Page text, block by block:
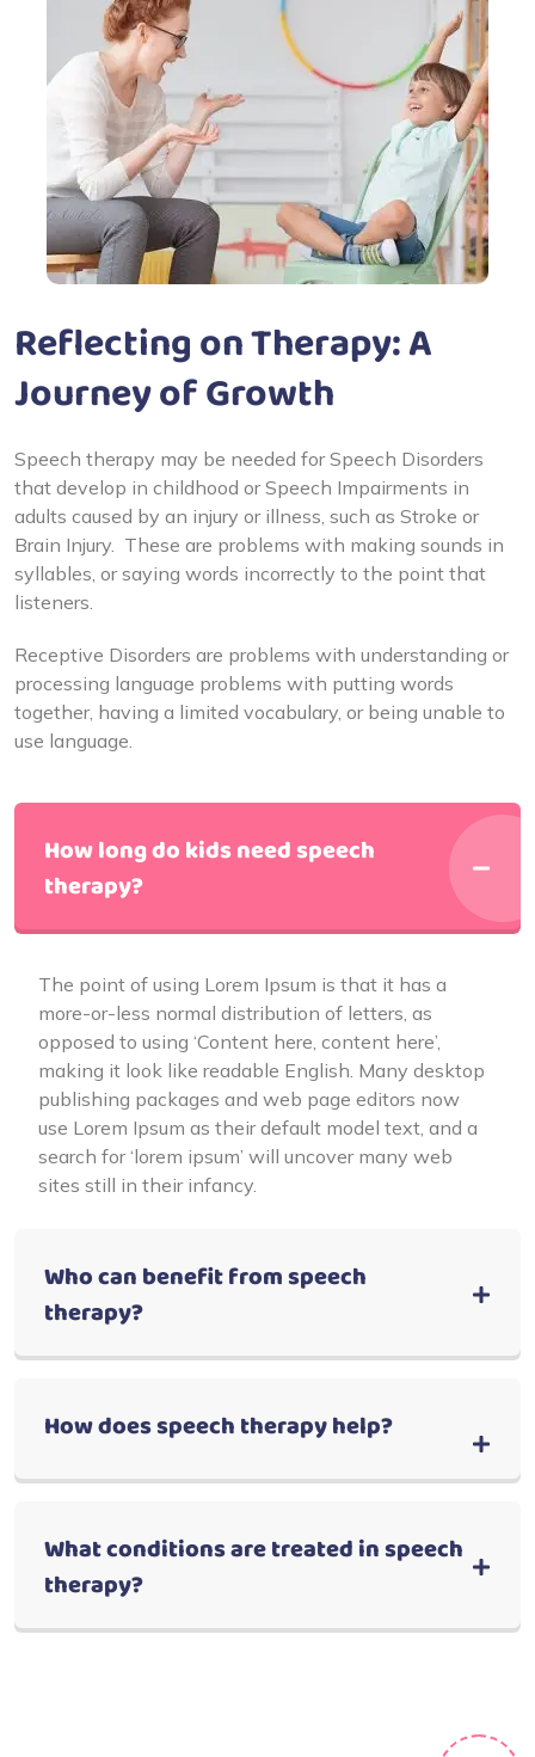
Reflecting on Therapy: A
Journey of Growth
Speech therapy may be needed for Speech Disorders
that develop in childhood or Speech Impairments in
adults caused by an injury or illness, such as Stroke or
Brain Injury. These are problems with making sounds in
syllables, or saying words incorrectly to the point that
listeners.
Receptive Disorders are problems with understanding or
processing language problems with putting words
together, having a limited vocabulary, or being unable to
use language.
How long do kids need speech
therapy?
The point of using Lorem Ipsum is that it has a
more-or-less normal distribution of letters, as
opposed to using ‘Content here, content here’,
making it look like readable English. Many desktop
publishing packages and web page editors now
use Lorem Ipsum as their default model text, and a
search for ‘lorem ipsum’ will uncover many web
sites still in their infancy.
Who can benefit from speech
therapy?
How does speech therapy help?
What conditions are treated in speech
therapy?